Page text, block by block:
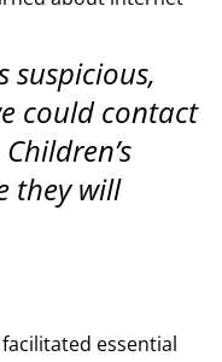
suspicious,
could contact
they will
facilitated essential